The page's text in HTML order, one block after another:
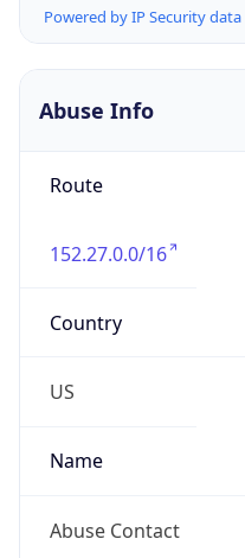
Powered by IP Security data
Abuse Info
Route
152.27.0.0/16
Country
US
Name
Abuse Contact